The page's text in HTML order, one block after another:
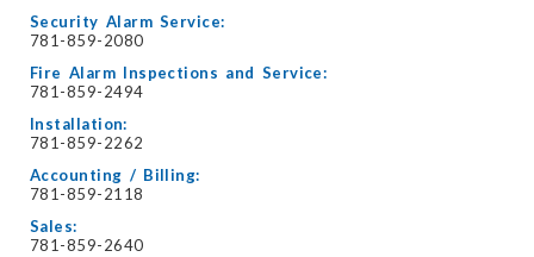
Security Alarm Service:
781-859-2080
Fire Alarm Inspections and Service:
781-859-2494
Installation:
781-859-2262
Accounting / Billing:
781-859-2118
Sales:
781-859-2640